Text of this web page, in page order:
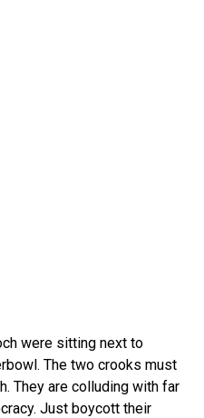
were sitting next to
The two crooks must
They are colluding with far
Just boycott their